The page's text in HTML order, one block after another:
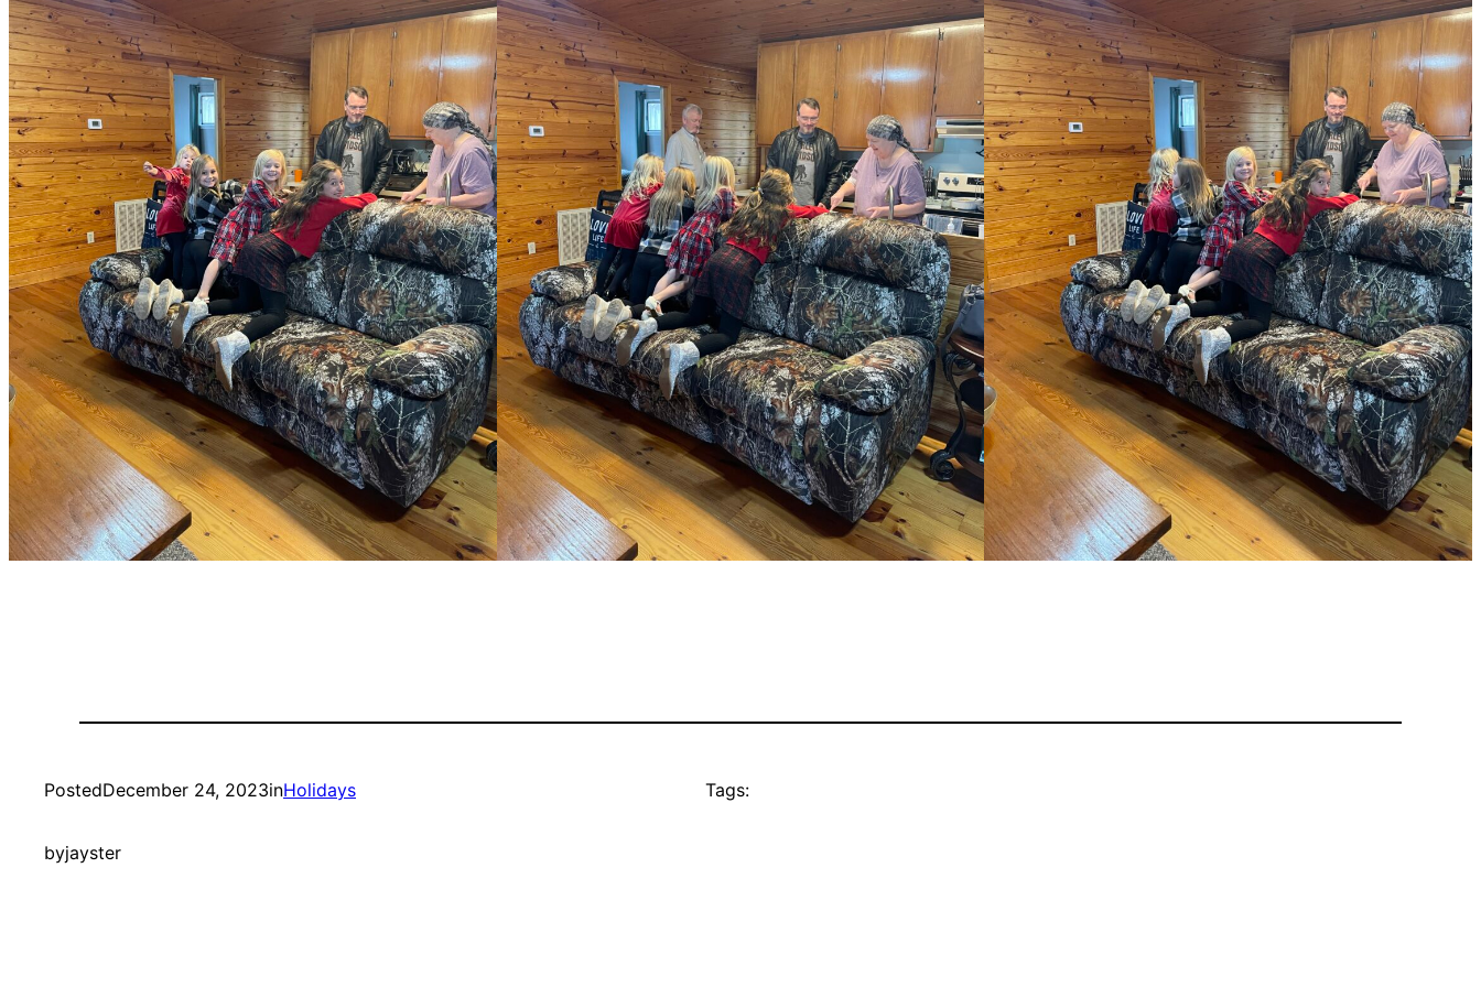
PostedDecember 24, 2023inHolidays
byjayster
Tags: